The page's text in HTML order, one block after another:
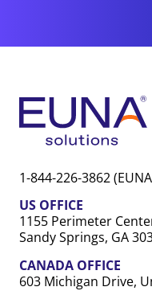
1-844-226-3862
US OFFICE
1155 Perimeter
Sandy Springs, GA
CANADA OFFICE
603 Michigan Drive,